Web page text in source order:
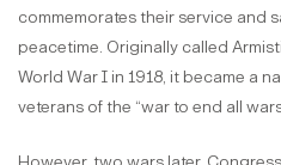
commemorates their service and
peacetime. Originally called
World War I in 1918, it became a
veterans of the “war to end all